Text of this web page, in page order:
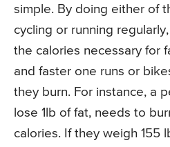
simple. By doing either of
cycling or running
the calories necessary for
and faster one runs or
they burn. For instance, a
lose 1lb of fat, needs to
calories. If they weigh 155